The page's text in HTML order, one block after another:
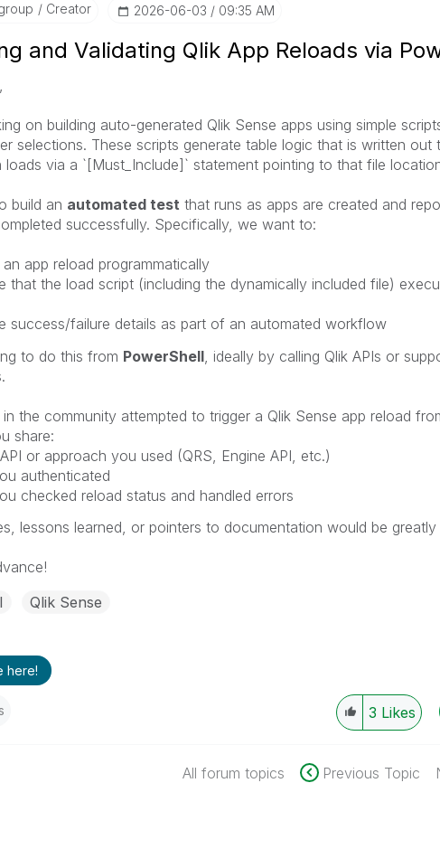
Creator ‎2026-06-03 09:35 AM
and Validating Qlik App Reloads via
on building auto-generated Qlik Sense apps using simple
selections. These scripts generate table logic that is written out
loads via a `[Must_Include]` statement pointing to that file
build an automated test that runs as apps are created and
successfully. Specifically, we want to:
an app reload programmatically
that the load script (including the dynamically included file)
success/failure details as part of an automated workflow
to do this from PowerShell, ideally by calling Qlik APIs or
the community attempted to trigger a Qlik Sense app reload
share:
or approach you used (QRS, Engine API, etc.)
authenticated
checked reload status and handled errors
lessons learned, or pointers to documentation would be greatly
Qlik Sense
here!
3 Likes
All forum topics Previous Topic